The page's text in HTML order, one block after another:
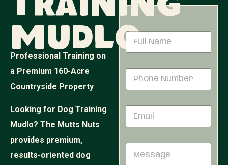
Training
Mudlo
Professional Training on
a Premium 160-Acre
Countryside Property
Looking for Dog Training
Mudlo? The Mutts Nuts
provides premium,
results-oriented dog
N
m
N
e
N
m
N
m
o
a